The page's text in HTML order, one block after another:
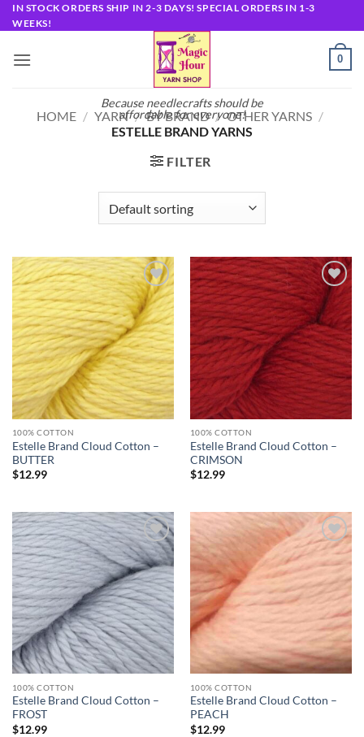
Skip
to
IN STOCK ORDERS SHIP IN 2-3 DAYS! SPECIAL ORDERS IN 1-3
WEEKS!
Because needlecrafts should be
affordable for everyone!
0
HOME / YARN / BY BRAND / OTHER YARNS /
ESTELLE BRAND YARNS
FILTER
Add to
wishlist
100% COTTON
Estelle Brand Cloud Cotton –
BUTTER
$12.99
Add to
wishlist
100% COTTON
Estelle Brand Cloud Cotton –
CRIMSON
$12.99
Add to
wishlist
100% COTTON
Estelle Brand Cloud Cotton –
FROST
$12.99
Add to
wishlist
100% COTTON
Estelle Brand Cloud Cotton –
PEACH
$12.99